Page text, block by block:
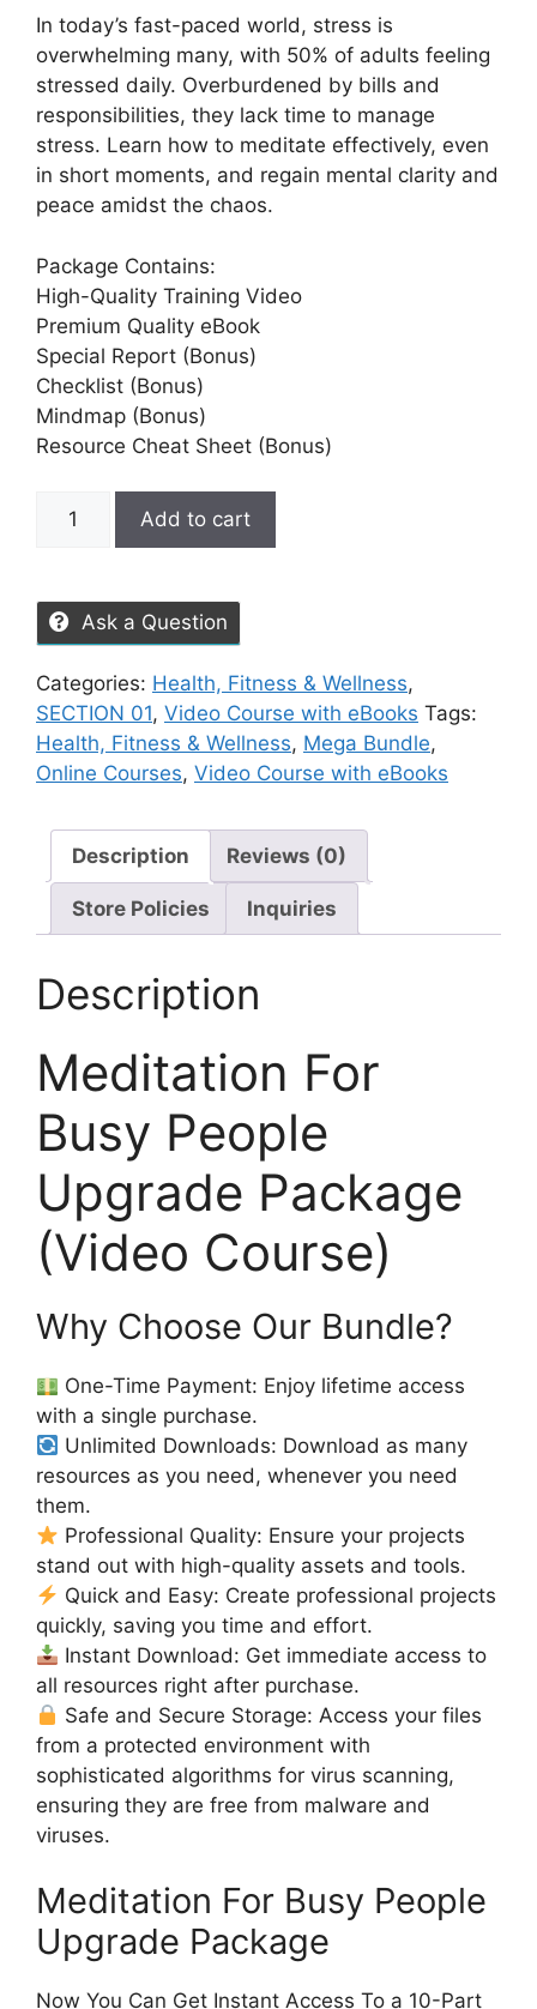
In today’s fast-paced world, stress is
overwhelming many, with 50% of adults feeling
stressed daily. Overburdened by bills and
responsibilities, they lack time to manage
stress. Learn how to meditate effectively, even
in short moments, and regain mental clarity and
peace amidst the chaos.
Package Contains:
High-Quality Training Video
Premium Quality eBook
Special Report (Bonus)
Checklist (Bonus)
Mindmap (Bonus)
Resource Cheat Sheet (Bonus)
Add to cart
Ask a Question
Categories: Health, Fitness & Wellness,
SECTION 01, Video Course with eBooks Tags:
Health, Fitness & Wellness, Mega Bundle,
Online Courses, Video Course with eBooks
Description Reviews (0)
Store Policies Inquiries
Description
Meditation For
Busy People
Upgrade Package
(Video Course)
Why Choose Our Bundle?
One-Time Payment: Enjoy lifetime access
with a single purchase.
Unlimited Downloads: Download as many
resources as you need, whenever you need
them.
Professional Quality: Ensure your projects
stand out with high-quality assets and tools.
Quick and Easy: Create professional projects
quickly, saving you time and effort.
Instant Download: Get immediate access to
all resources right after purchase.
Safe and Secure Storage: Access your files
from a protected environment with
sophisticated algorithms for virus scanning,
ensuring they are free from malware and
viruses.
Meditation For Busy People
Upgrade Package
Now You Can Get Instant Access To a 10-Part